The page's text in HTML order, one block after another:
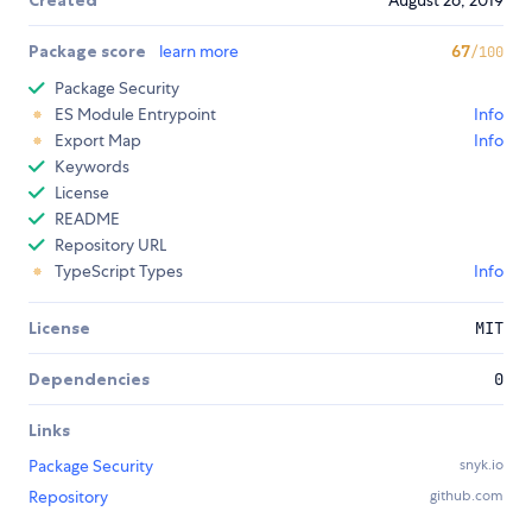
Package score learn more 67/100
Package Security
ES Module Entrypoint
Info
Export Map
Info
Keywords
License
README
Repository URL
TypeScript Types
Info
License MIT
Dependencies 0
Links
Package Security
snyk.io
Repository github.com